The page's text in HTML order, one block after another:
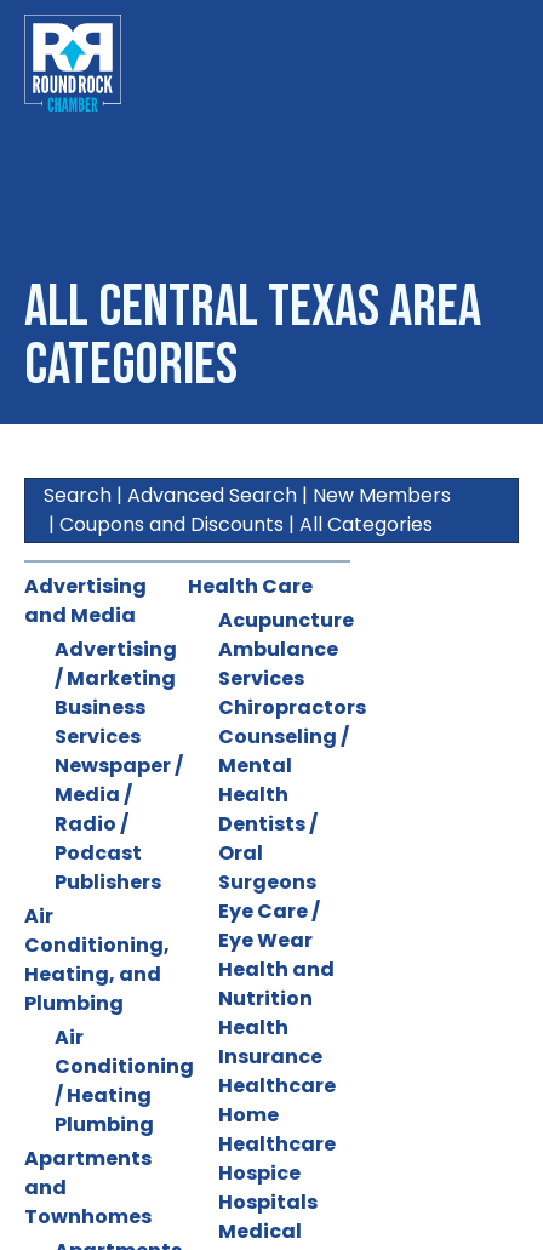
All Central Texas Area
Categories
Search | Advanced Search | New Members
| Coupons and Discounts | All Categories
Advertising
and Media
Advertising
/ Marketing
Business
Services
Newspaper /
Media /
Radio /
Podcast
Publishers
Air
Conditioning,
Heating, and
Plumbing
Air
Conditioning
/ Heating
Plumbing
Apartments
and
Townhomes
Health Care
Acupuncture
Ambulance
Services
Chiropractors
Counseling /
Mental
Health
Dentists /
Oral
Surgeons
Eye Care /
Eye Wear
Health and
Nutrition
Health
Insurance
Healthcare
Home
Healthcare
Hospice
Hospitals
Medical